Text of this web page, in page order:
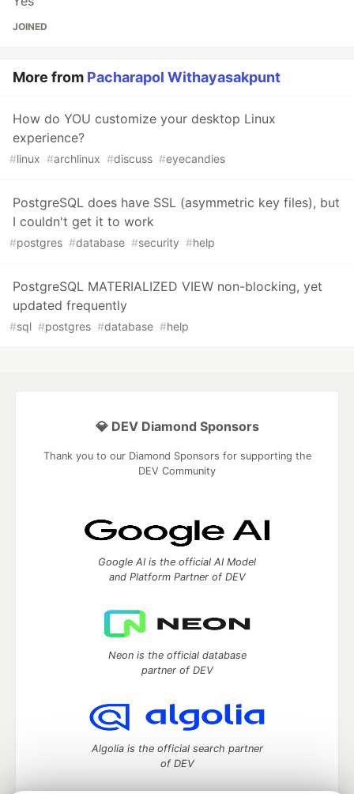
JOINED
More from Pacharapol Withayasakpunt
How do YOU customize your desktop Linux
experience?
#linux #archlinux #discuss #eyecandies
PostgreSQL does have SSL (asymmetric key files), but
I couldn't get it to work
#postgres #database #security #help
PostgreSQL MATERIALIZED VIEW non-blocking, yet
updated frequently
#sql #postgres #database #help
💎 DEV Diamond Sponsors
Thank you to our Diamond Sponsors for supporting the
DEV Community
Google AI is the official AI Model
and Platform Partner of DEV
Neon is the official database
partner of DEV
Algolia is the official search partner
of DEV